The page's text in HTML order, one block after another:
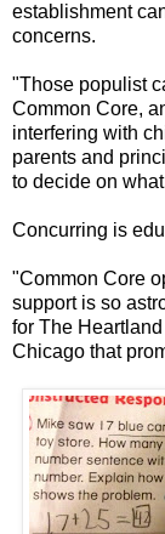
establishment
concerns.
"Those populist
Common Core,
interfering with
parents and
to decide on
Concurring is
"Common Core
support is so
for The
Chicago that